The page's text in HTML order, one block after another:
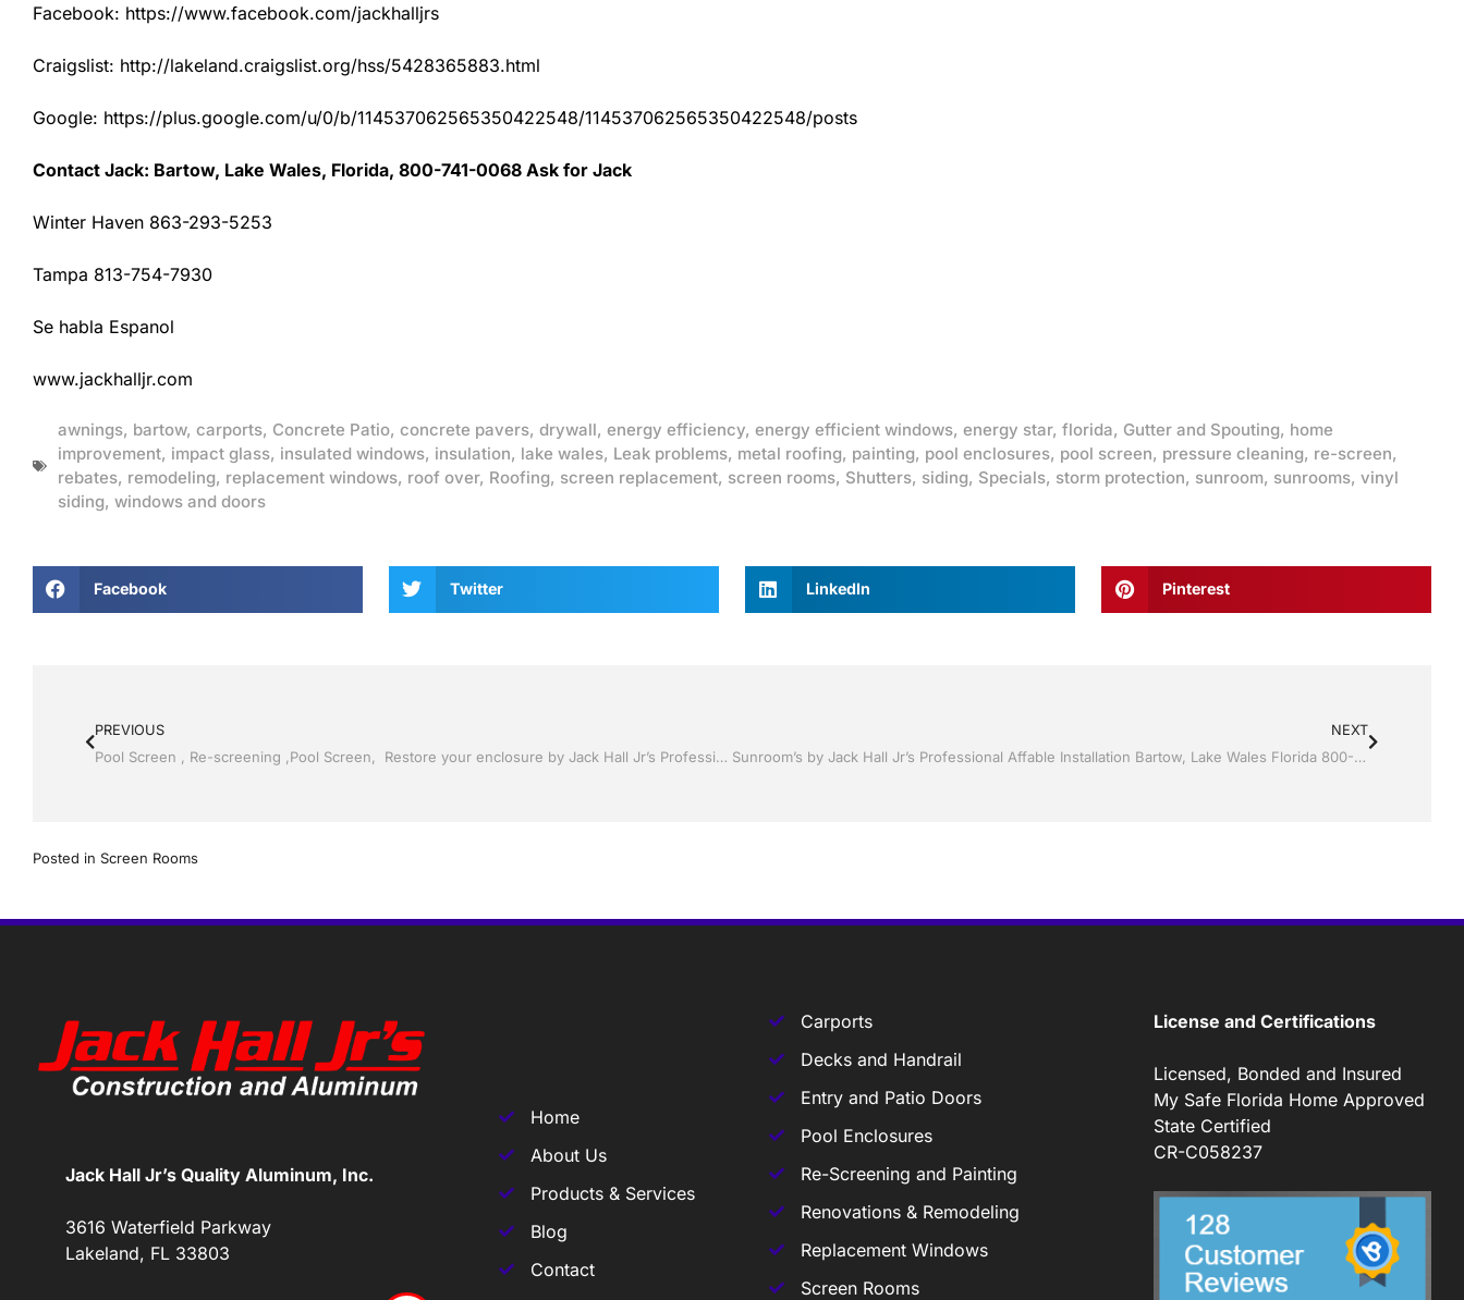
Facebook: https://www.facebook.com/jackhalljrs
Craigslist: http://lakeland.craigslist.org/hss/5428365883.html
Google: https://plus.google.com/u/0/b/114537062565350422548/114537062565350422548/posts
Contact Jack: Bartow, Lake Wales, Florida, 800-741-0068 Ask for Jack
Winter Haven 863-293-5253
Tampa 813-754-7930
Se habla Espanol
www.jackhalljr.com
awnings, bartow, carports, Concrete Patio, concrete pavers, drywall, energy efficiency, energy efficient windows, energy star, florida, Gutter and Spouting, home
improvement, impact glass, insulated windows, insulation, lake wales, Leak problems, metal roofing, painting, pool enclosures, pool screen, pressure cleaning, re-screen,
rebates, remodeling, replacement windows, roof over, Roofing, screen replacement, screen rooms, Shutters, siding, Specials, storm protection, sunroom, sunrooms, vinyl
siding, windows and doors
Facebook Twitter LinkedIn Pinterest
PREVIOUS
Pool Screen , Re-screening ,Pool Screen, Restore your enclosure by Jack Hall Jr’s Professional Affable Installation Bartow, Lake Wales FL. , 800-741-0068 Ask for Jack
NEXT
Sunroom’s by Jack Hall Jr’s Professional Affable Installation Bartow, Lake Wales Florida 800-741-0068 Ask for Jack
Posted in Screen Rooms
Jack Hall Jr’s Quality Aluminum, Inc.
3616 Waterfield Parkway
Lakeland, FL 33803
Home
About Us
Products & Services
Blog
Contact
Carports
Decks and Handrail
Entry and Patio Doors
Pool Enclosures
Re-Screening and Painting
Renovations & Remodeling
Replacement Windows
Screen Rooms
License and Certifications
Licensed, Bonded and Insured
My Safe Florida Home Approved
State Certified
CR-C058237